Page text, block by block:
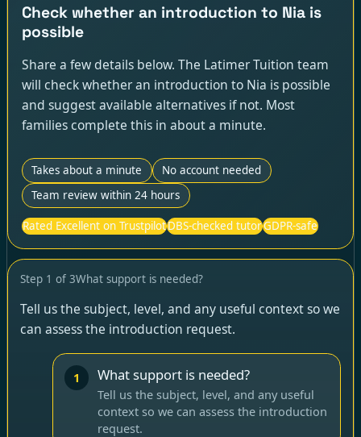
Check whether an introduction to Nia is
possible
Share a few details below. The Latimer Tuition team
will check whether an introduction to Nia is possible
and suggest available alternatives if not. Most
families complete this in about a minute.
Takes about a minute
No account needed
Team review within 24 hours
Rated Excellent on TrustpilotDBS-checked tutorGDPR-safe
Step 1 of 3What support is needed?
Tell us the subject, level, and any useful context so we
can assess the introduction request.
1 What support is needed?
Tell us the subject, level, and any useful
context so we can assess the introduction
request.